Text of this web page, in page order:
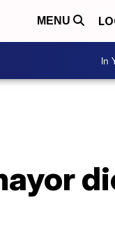
MENU
In